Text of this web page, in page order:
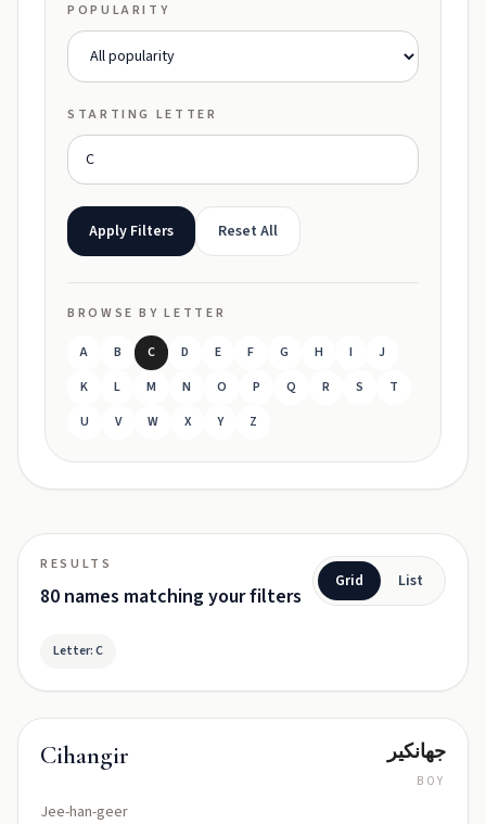
POPULARITY
STARTING LETTER
Apply Filters Reset All
BROWSE BY LETTER
A B C D E F G H I
J
K
L M N O P Q R S
T
U
V W X Y Z
RESULTS
80 names matching your filters
Grid List
Letter: C
Cihangir
Jee-han-geer
جهانكير
BOY